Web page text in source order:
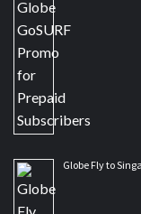
Globe Fly to